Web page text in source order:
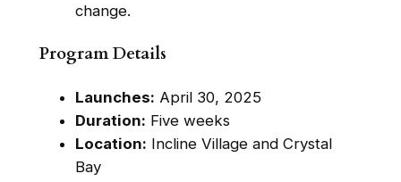
change.
Program Details
Launches: April 30, 2025
Duration: Five weeks
Location: Incline Village and Crystal
Bay